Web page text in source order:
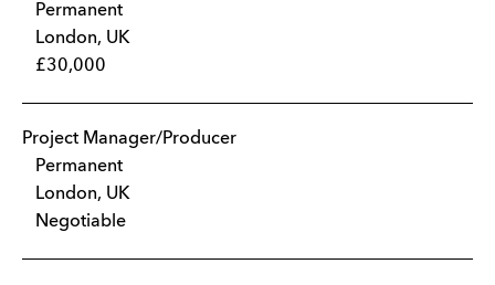
Permanent
London, UK
£30,000
Project Manager/Producer
Permanent
London, UK
Negotiable